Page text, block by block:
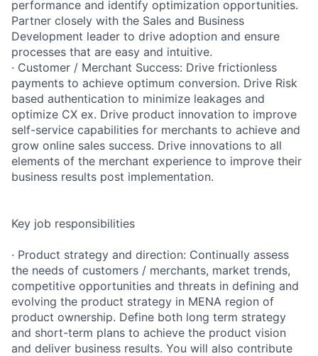
performance and identify optimization opportunities.
Partner closely with the Sales and Business
Development leader to drive adoption and ensure
processes that are easy and intuitive.
· Customer / Merchant Success: Drive frictionless
payments to achieve optimum conversion. Drive Risk
based authentication to minimize leakages and
optimize CX ex. Drive product innovation to improve
self-service capabilities for merchants to achieve and
grow online sales success. Drive innovations to all
elements of the merchant experience to improve their
business results post implementation.
Key job responsibilities
· Product strategy and direction: Continually assess
the needs of customers / merchants, market trends,
competitive opportunities and threats in defining and
evolving the product strategy in MENA region of
product ownership. Define both long term strategy
and short-term plans to achieve the product vision
and deliver business results. You will also contribute